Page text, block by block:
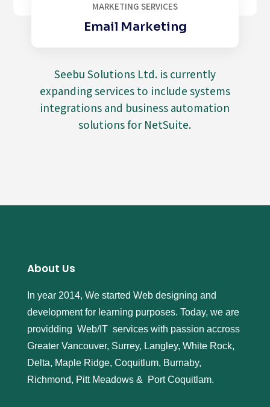
MARKETING SERVICES
Email Marketing
Seebu Solutions Ltd. is currently
expanding services to include systems
integrations and business automation
solutions for NetSuite.
About Us
In year 2014, We started Web designing and
development for learning purposes. Today, we are
providding Web/IT services with passion accross
Greater Vancouver, Surrey, Langley, White Rock,
Delta, Maple Ridge, Coquitlum, Burnaby,
Richmond, Pitt Meadows & Port Coquitlam.